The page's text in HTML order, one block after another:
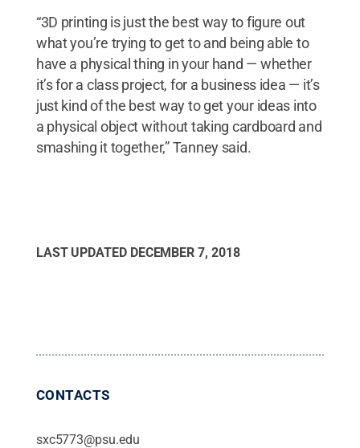
“3D printing is just the best way to figure out
what you’re trying to get to and being able to
have a physical thing in your hand — whether
it’s for a class project, for a business idea — it’s
just kind of the best way to get your ideas into
a physical object without taking cardboard and
smashing it together,” Tanney said.
LAST UPDATED DECEMBER 7, 2018
CONTACTS
sxc5773@psu.edu